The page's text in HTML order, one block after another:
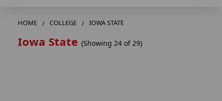
HOME COLLEGE IOWA STATE
Iowa State (Showing 24 of 29)